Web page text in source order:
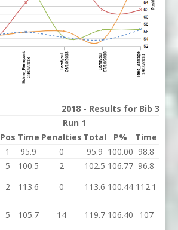
2018 - Results for Bib 34
Run 1
Pos Time Penalties Total P% Time
1 95.9 0 95.9 100.00 98.8
5 100.5 2 102.5 106.77 96.8
2 113.6 0 113.6 100.44 112.1
5 105.7 14 119.7 106.40 107